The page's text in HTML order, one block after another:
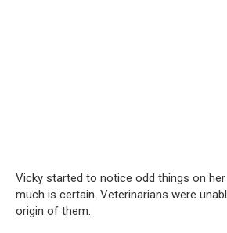
Vicky started to notice odd things on her
much is certain. Veterinarians were
origin of them.